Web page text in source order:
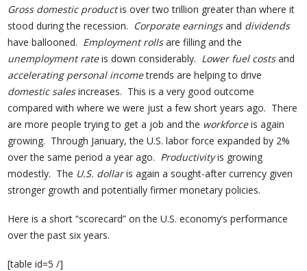
Gross domestic productis over two trillion greater than where it
stood during the recession. Corporate earningsand dividends
have ballooned. Employment rollsare filling and the
unemployment rateis down considerably. Lower fuel costsand
accelerating personal incometrends are helping to drive
domestic salesincreases. This is a very good outcome
compared with where we were just a few short years ago. There
are more people trying to get a job and the workforceis again
growing. Through January, the U.S. labor force expanded by 2%
over the same period a year ago. Productivityis growing
modestly. The U.S. dollaris again a sought-after currency given
stronger growth and potentially firmer monetary policies.
Here is a short “scorecard” on the U.S. economy’s performance
over the past six years.
[table id=5 /]